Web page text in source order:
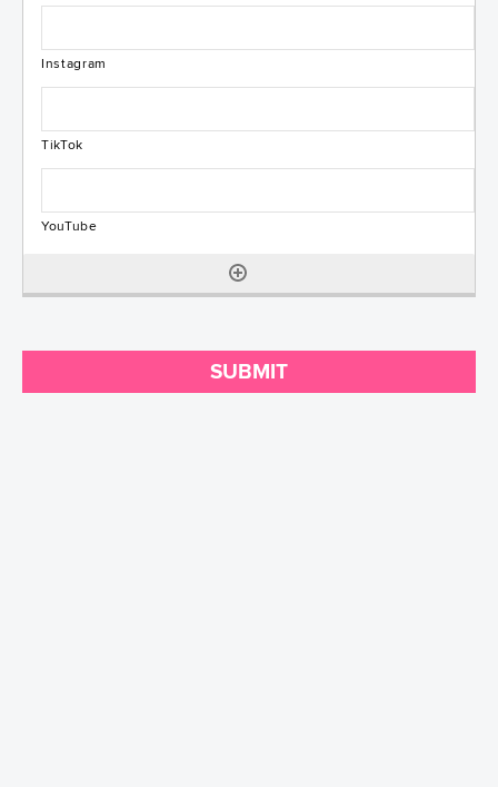
SUBMIT